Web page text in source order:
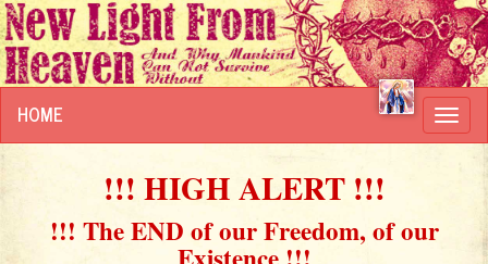
HOME
!!! HIGH ALERT !!!
!!! The END of our Freedom, of our